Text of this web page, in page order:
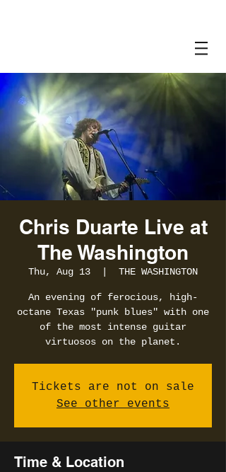
Chris Duarte Live at
The Washington
Thu, Aug 13 THE WASHINGTON
An evening of ferocious, high-
octane Texas "punk blues" with one
of the most intense guitar
virtuosos on the planet.
Tickets are not on sale
See other events
Time & Location